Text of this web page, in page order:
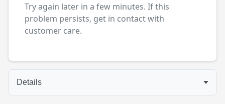
Try again later in a few minutes. If this
problem persists, get in contact with
customer care.
Details